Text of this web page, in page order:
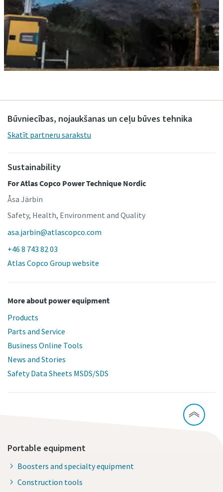
Būvniecības, nojaukšanas un ceļu būves tehnika
Skatīt partneru sarakstu
Sustainability
For Atlas Copco Power Technique Nordic
Åsa Järbin
Safety, Health, Environment and Quality
asa.jarbin@atlascopco.com
+46 8 743 82 03
Atlas Copco Group website
More about power equipment
Products
Parts and Service
Business Online Tools
News and Stories
Safety Data Sheets MSDS/SDS
Portable equipment
Boosters and specialty equipment
Construction tools